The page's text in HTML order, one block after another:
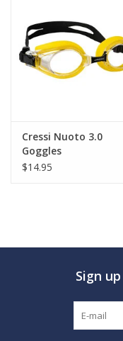
GO DIVING
MARINE FORECAST
Blog
Cressi Nuoto 3.0
Goggles
$14.95
Sign